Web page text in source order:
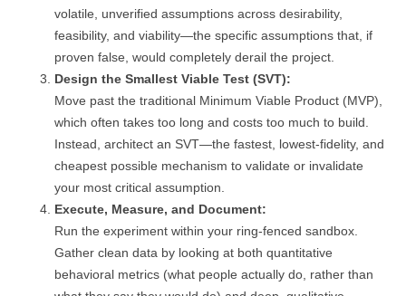
volatile, unverified assumptions across desirability,
feasibility, and viability—the specific assumptions that, if
proven false, would completely derail the project.
Design the Smallest Viable Test (SVT):
Move past the traditional Minimum Viable Product (MVP),
which often takes too long and costs too much to build.
Instead, architect an SVT—the fastest, lowest-fidelity, and
cheapest possible mechanism to validate or invalidate
your most critical assumption.
Execute, Measure, and Document:
Run the experiment within your ring-fenced sandbox.
Gather clean data by looking at both quantitative
behavioral metrics (what people actually do, rather than